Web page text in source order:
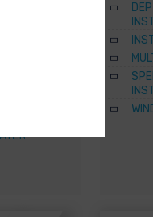
HEATERS